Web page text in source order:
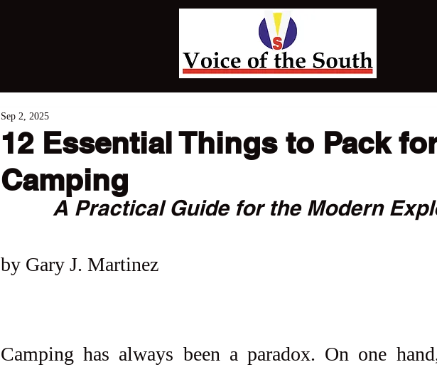
12 Essential Things to Pack
Camping
Sep 2, 2025
A Practical Guide for the Modern
by Gary J. Martinez
Camping has always been a paradox. On one